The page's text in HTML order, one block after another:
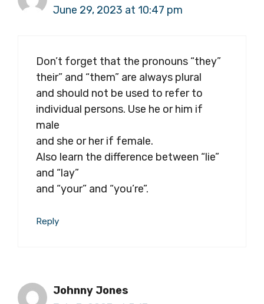
June 29, 2023 at 10:47 pm
Don’t forget that the pronouns “they”
their” and “them” are always plural
and should not be used to refer to
individual persons. Use he or him if
male
and she or her if female.
Also learn the difference between “lie”
and “lay”
and “your” and “you’re”.
Reply
Johnny Jones